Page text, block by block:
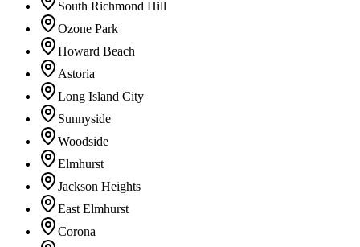
South Richmond Hill
Ozone Park
Howard Beach
Astoria
Long Island City
Sunnyside
Woodside
Elmhurst
Jackson Heights
East Elmhurst
Corona